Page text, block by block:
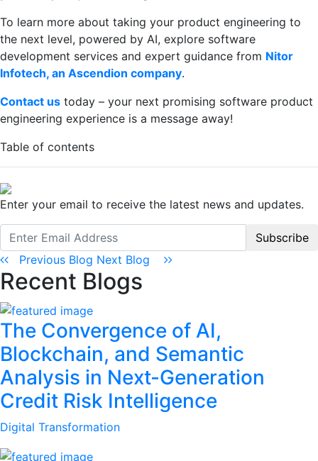
To learn more about taking your product engineering to
the next level, powered by AI, explore software
development services and expert guidance from Nitor
Infotech, an Ascendion company.
Contact us today – your next promising software product
engineering experience is a message away!
Table of contents
Enter your email to receive the latest news and updates.
Subscribe
Previous Blog Next Blog
Recent Blogs
The Convergence of AI,
Blockchain, and Semantic
Analysis in Next-Generation
Credit Risk Intelligence
Digital Transformation